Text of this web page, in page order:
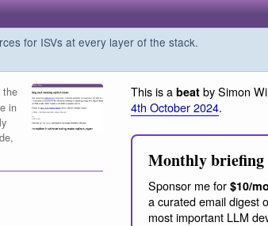
for ISVs at every layer of the stack.
the
in
This is a beat by Simon
4th October 2024.
Monthly briefing
Sponsor me for $10/
a curated email digest
most important LLM